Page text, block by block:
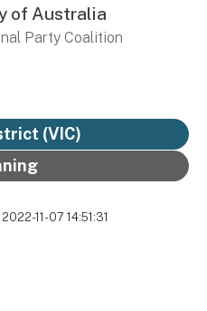
of Australia
Party Coalition
(VIC)
11-07 14:51:31